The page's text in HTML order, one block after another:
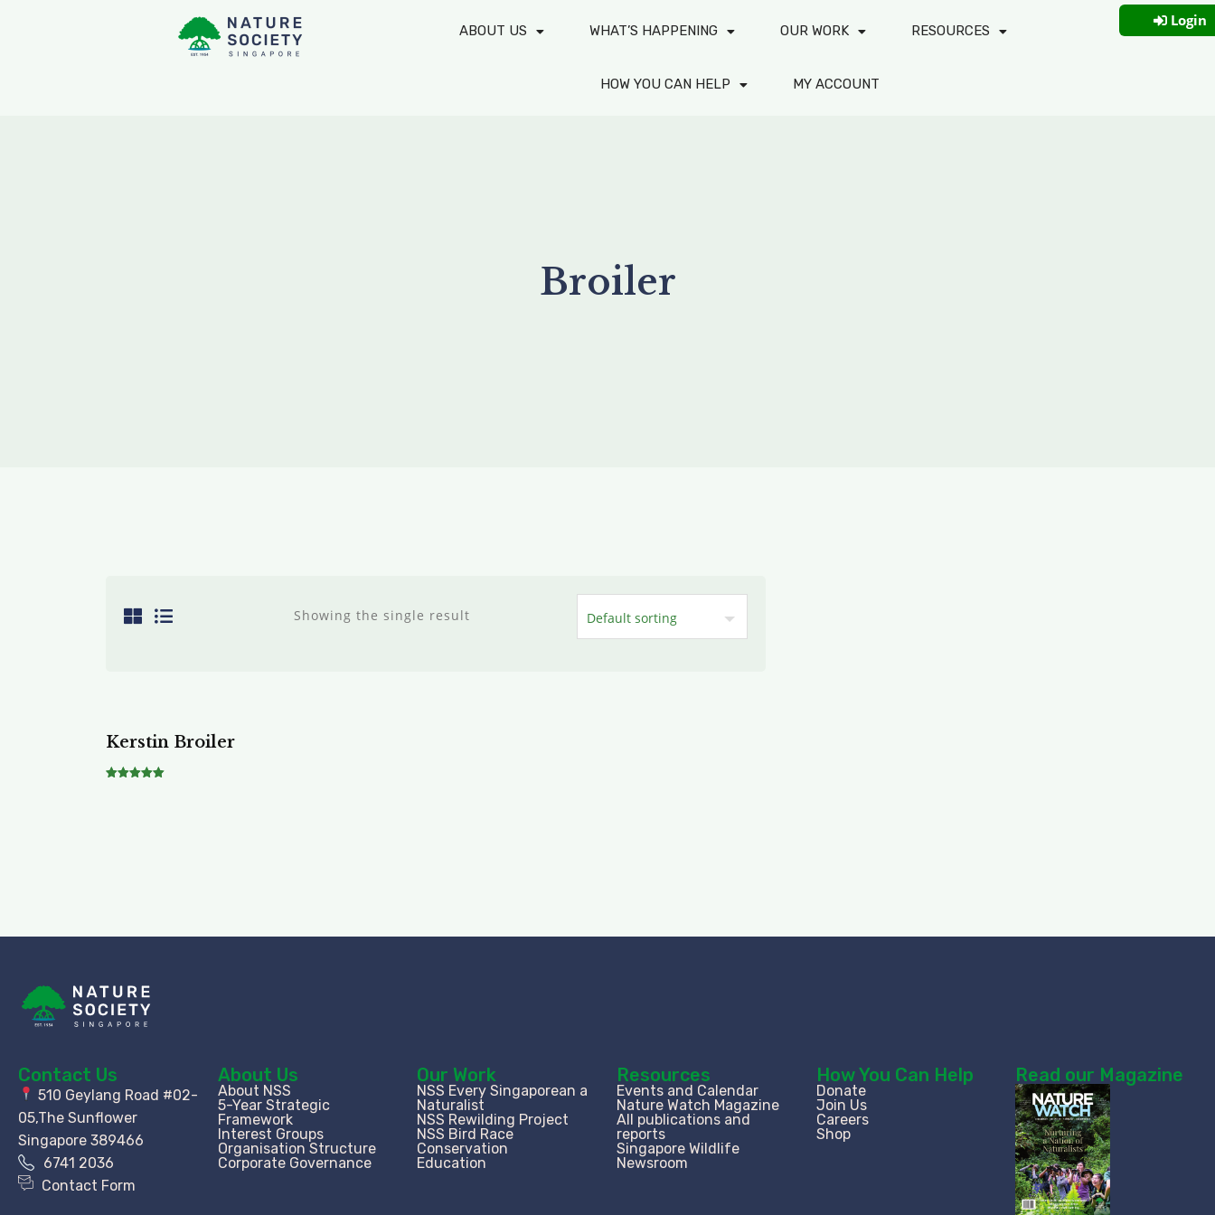
ABOUT US WHAT’S HAPPENING OUR WORK RESOURCES
HOW YOU CAN HELP MY ACCOUNT
Login
Broiler
Showing the single result
Kerstin Broiler
Contact Us
510 Geylang Road #02-
05,The Sunflower
Singapore 389466
6741 2036
Contact Form
About Us
About NSS
5-Year Strategic
Framework
Interest Groups
Organisation Structure​
Corporate Governance
Our Work
NSS Every Singaporean a
Naturalist
NSS Rewilding Project
NSS Bird Race
Conservation
Education
Resources
Events and Calendar
Nature Watch Magazine
All publications and
reports
Singapore Wildlife
Newsroom
How You Can Help
Donate
Join Us
Careers
Shop
Read our Magazine